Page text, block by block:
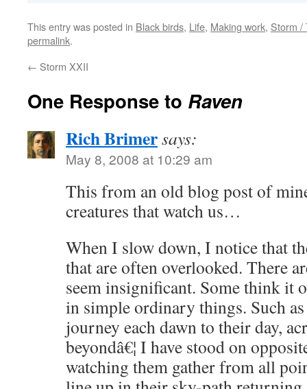
This entry was posted in Black birds, Life, Making work, Storm /
permalink.
← Storm XXII
One Response to Raven
Rich Brimersays:
May 8, 2008 at 10:29 am
This from an old blog post of
creatures that watch us…
When I slow down, I notice that
that are often overlooked. There
seem insignificant. Some think it
in simple ordinary things. Such
journey each dawn to their day,
beyondâ€¦ I have stood on
watching them gather from all